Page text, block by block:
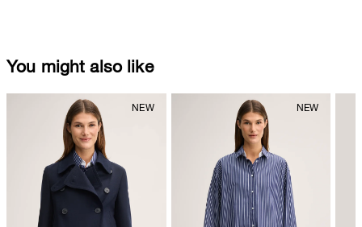
You might also like